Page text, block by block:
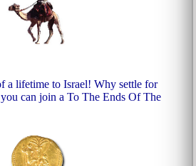
a lifetime to Israel! Why settle for
can join a To The Ends Of The